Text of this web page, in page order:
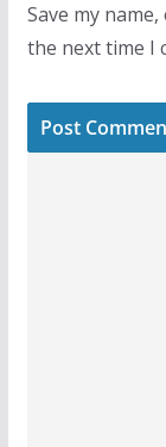
Save my
the next time I